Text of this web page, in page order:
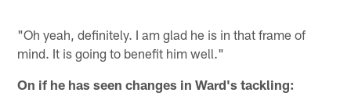
"Oh yeah, definitely. I am glad he is in that frame of
mind. It is going to benefit him well."
On if he has seen changes in Ward's tackling: